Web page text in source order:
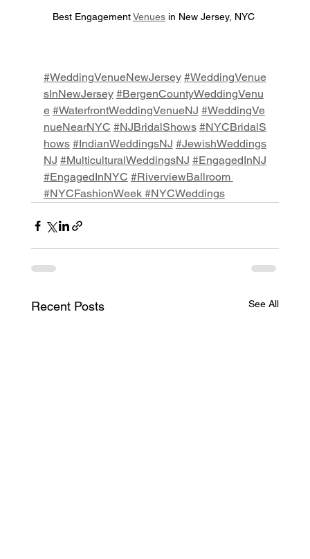
Best Engagement Venues in New Jersey, NYC
#WeddingVenueNewJersey #WeddingVenue
sInNewJersey #BergenCountyWeddingVenu
e #WaterfrontWeddingVenueNJ #WeddingVe
nueNearNYC #NJBridalShows #NYCBridalS
hows #IndianWeddingsNJ #JewishWeddings
NJ #MulticulturalWeddingsNJ #EngagedInNJ
#EngagedInNYC #RiverviewBallroom
#NYCFashionWeek #NYCWeddings
Recent Posts See All